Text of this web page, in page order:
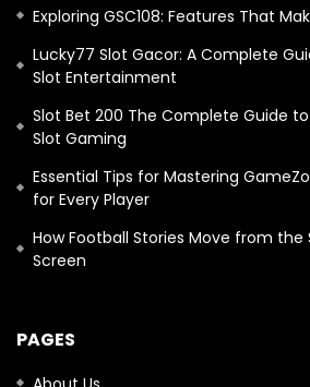
Exploring GSC108: Features That
Lucky77 Slot Gacor: A Complete
Slot Entertainment
Slot Bet 200 The Complete Guide
Slot Gaming
Essential Tips for Mastering
for Every Player
How Football Stories Move from
Screen
PAGES